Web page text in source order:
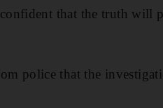
that the truth will
police that the